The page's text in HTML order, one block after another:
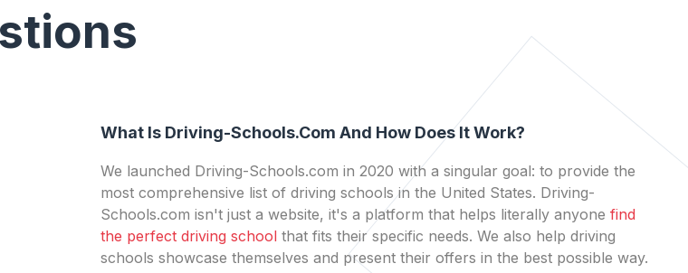
What Is Driving-Schools.com And How Does It Work?
We launched Driving-Schools.com in 2020 with a singular goal: to provide the
most comprehensive list of driving schools in the United States. Driving-
Schools.com isn't just a website, it's a platform that helps literally anyone find
the perfect driving school that fits their specific needs. We also help driving
schools showcase themselves and present their offers in the best possible way.